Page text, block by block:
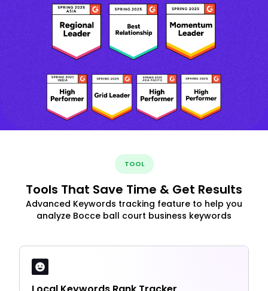
TOOL
Tools That Save Time & Get Results
Advanced Keywords tracking feature to help you
analyze Bocce ball court business keywords